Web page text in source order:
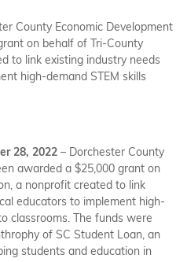
County Economic Development
on behalf of Tri-County
to link existing industry needs
high-demand STEM skills
28, 2022 – Dorchester County
awarded a $25,000 grant on
a nonprofit created to link
educators to implement high-
classrooms. The funds were
of SC Student Loan, an
students and education in